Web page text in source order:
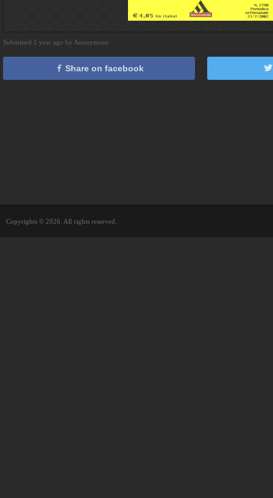
Submitted 1 year ago by Anonymous
Share on facebook
Copyrights © 2026. All rights reserved.